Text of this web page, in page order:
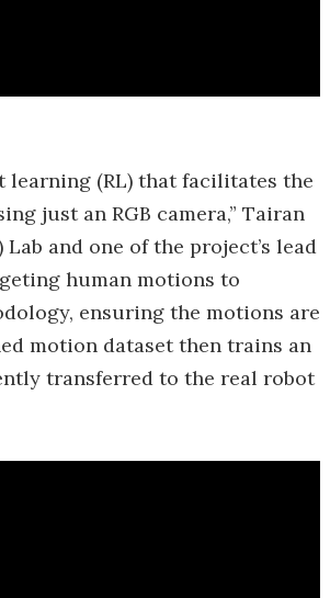
learning (RL) that facilitates the
just an RGB camera,” Tairan
and one of the project’s lead
human motions to
ensuring the motions are
motion dataset then trains an
transferred to the real robot